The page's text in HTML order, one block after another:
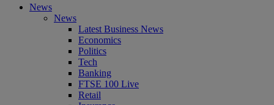
News
News
Latest Business News
Economics
Politics
Tech
Banking
FTSE 100 Live
Retail